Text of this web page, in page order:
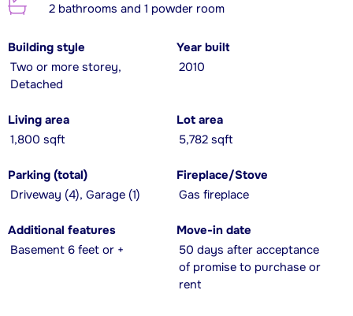
2 bathrooms and 1 powder room
Building style
Two or more storey,
Detached
Year built
2010
Living area
1,800 sqft
Lot area
5,782 sqft
Parking (total)
Driveway (4), Garage (1)
Fireplace/Stove
Gas fireplace
Additional features
Basement 6 feet or +
Move-in date
50 days after acceptance
of promise to purchase or
rent